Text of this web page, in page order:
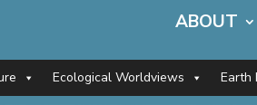
ABOUT
Ecological Worldviews Earth